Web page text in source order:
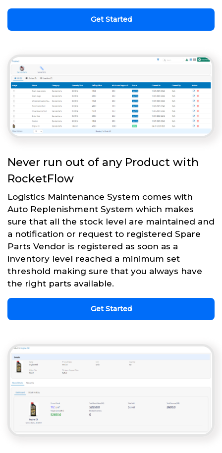
Get Started
Never run out of any Product with
RocketFlow
Logistics Maintenance System comes with
Auto Replenishment System which makes
sure that all the stock level are maintained and
a notification or request to registered Spare
Parts Vendor is registered as soon as a
inventory level reached a minimum set
threshold making sure that you always have
the right parts available.
Get Started